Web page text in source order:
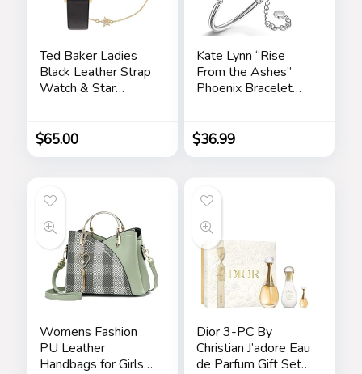
Ted Baker Ladies
Black Leather Strap
Watch & Star
BKGFW23029I)
$65.00
Kate Lynn “Rise
From the Ashes”
Phoenix Bracelet
Adjustable Bangle
Bracelet for
Jewelry Box,
Birthday Gift for
Women, Symbol of
Luck and Renewal
$36.99
Womens Fashion
PU Leather
Handbags for Girls
Dior 3-PC By
Christian J’adore Eau
de Parfum Gift Set